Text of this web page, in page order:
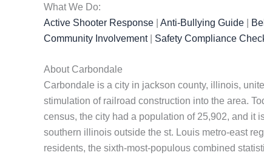
What We Do:
Active Shooter Response
Anti-Bullying Guide
Community Involvement| Safety Compliance
About Carbondale
Carbondale is a city in jackson county, illinois,
stimulation of railroad construction into the area.
census, the city had a population of 25,902, and it
southern illinois outside the st. Louis metro-east
residents, the sixth-most-populous combined